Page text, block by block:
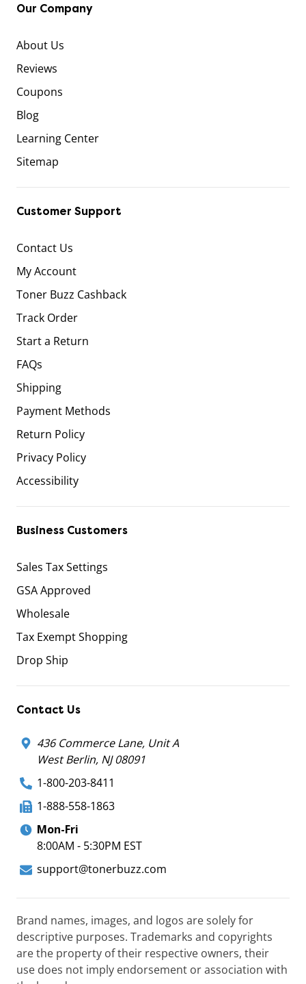
Our Company
About Us
Reviews
Coupons
Blog
Learning Center
Sitemap
Customer Support
Contact Us
My Account
Toner Buzz Cashback
Track Order
Start a Return
FAQs
Shipping
Payment Methods
Return Policy
Privacy Policy
Accessibility
Business Customers
Sales Tax Settings
GSA Approved
Wholesale
Tax Exempt Shopping
Drop Ship
Contact Us
436 Commerce Lane, Unit A
West Berlin, NJ 08091
1-800-203-8411
1-888-558-1863
Mon-Fri
8:00AM - 5:30PM EST
support@tonerbuzz.com
Brand names, images, and logos are solely for
descriptive purposes. Trademarks and copyrights
are the property of their respective owners, their
use does not imply endorsement or association with